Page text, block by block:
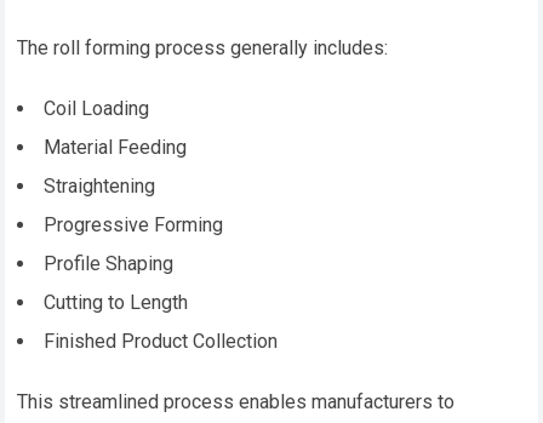
The roll forming process generally includes:
Coil Loading
Material Feeding
Straightening
Progressive Forming
Profile Shaping
Cutting to Length
Finished Product Collection
This streamlined process enables manufacturers to